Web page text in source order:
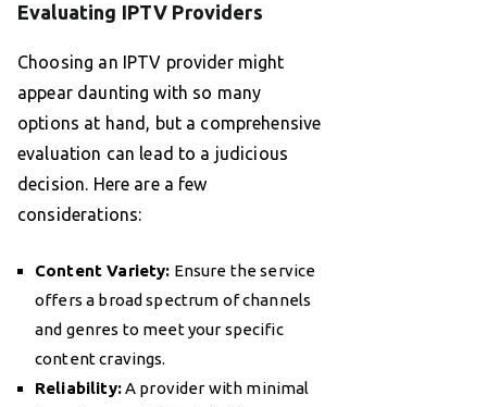
Evaluating IPTV Providers
Choosing an IPTV provider might
appear daunting with so many
options at hand, but a comprehensive
evaluation can lead to a judicious
decision. Here are a few
considerations:
Content Variety: Ensure the service
offers a broad spectrum of channels
and genres to meet your specific
content cravings.
Reliability:A provider with minimal